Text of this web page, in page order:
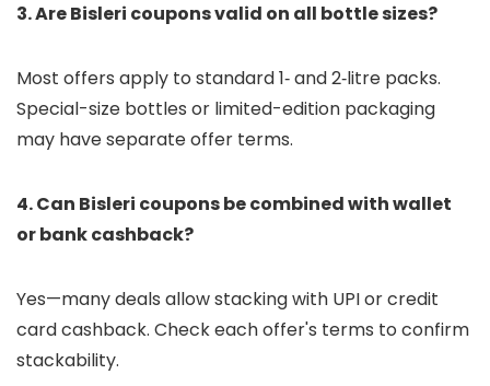
3. Are Bisleri coupons valid on all bottle sizes?
Most offers apply to standard 1‑ and 2‑litre packs.
Special-size bottles or limited-edition packaging
may have separate offer terms.
4. Can Bisleri coupons be combined with wallet
or bank cashback?
Yes—many deals allow stacking with UPI or credit
card cashback. Check each offer's terms to confirm
stackability.